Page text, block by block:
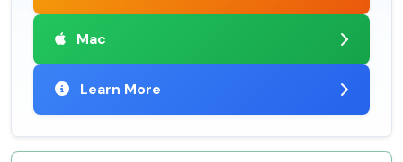
Mac
Learn More